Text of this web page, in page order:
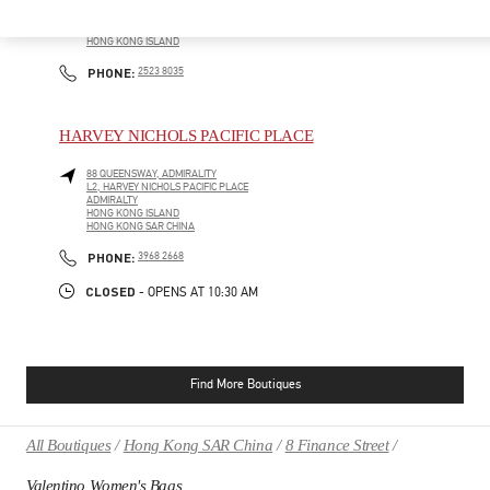
HONG KONG ISLAND
PHONE: PHONE
2523 8035
HARVEY NICHOLS PACIFIC PLACE
88 QUEENSWAY, ADMIRALITY
L2, HARVEY NICHOLS PACIFIC PLACE
ADMIRALTY
HONG KONG ISLAND
HONG KONG SAR CHINA
PHONE: PHONE
3968 2668
CLOSED - OPENS AT 10:30 AM
Find More Boutiques
All Boutiques Hong Kong SAR China 8 Finance Street
Valentino Women's Bags